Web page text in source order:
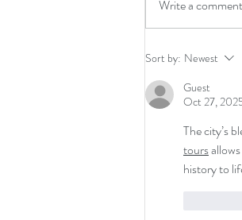
Write a
Sort by: Newest
Guest
Oct 27,
The city’s
tours
history to